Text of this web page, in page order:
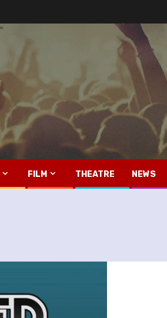
FILM THEATRE NEWS